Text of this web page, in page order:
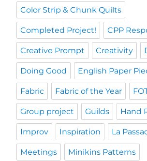
Color Strip & Chunk Quilts
Completed Project! CPP
Creative Prompt Creativity
Doing Good English Paper
Fabric Fabric of the Year
Group project Guilds Hand
Improv Inspiration La
Meetings Minikins Patterns